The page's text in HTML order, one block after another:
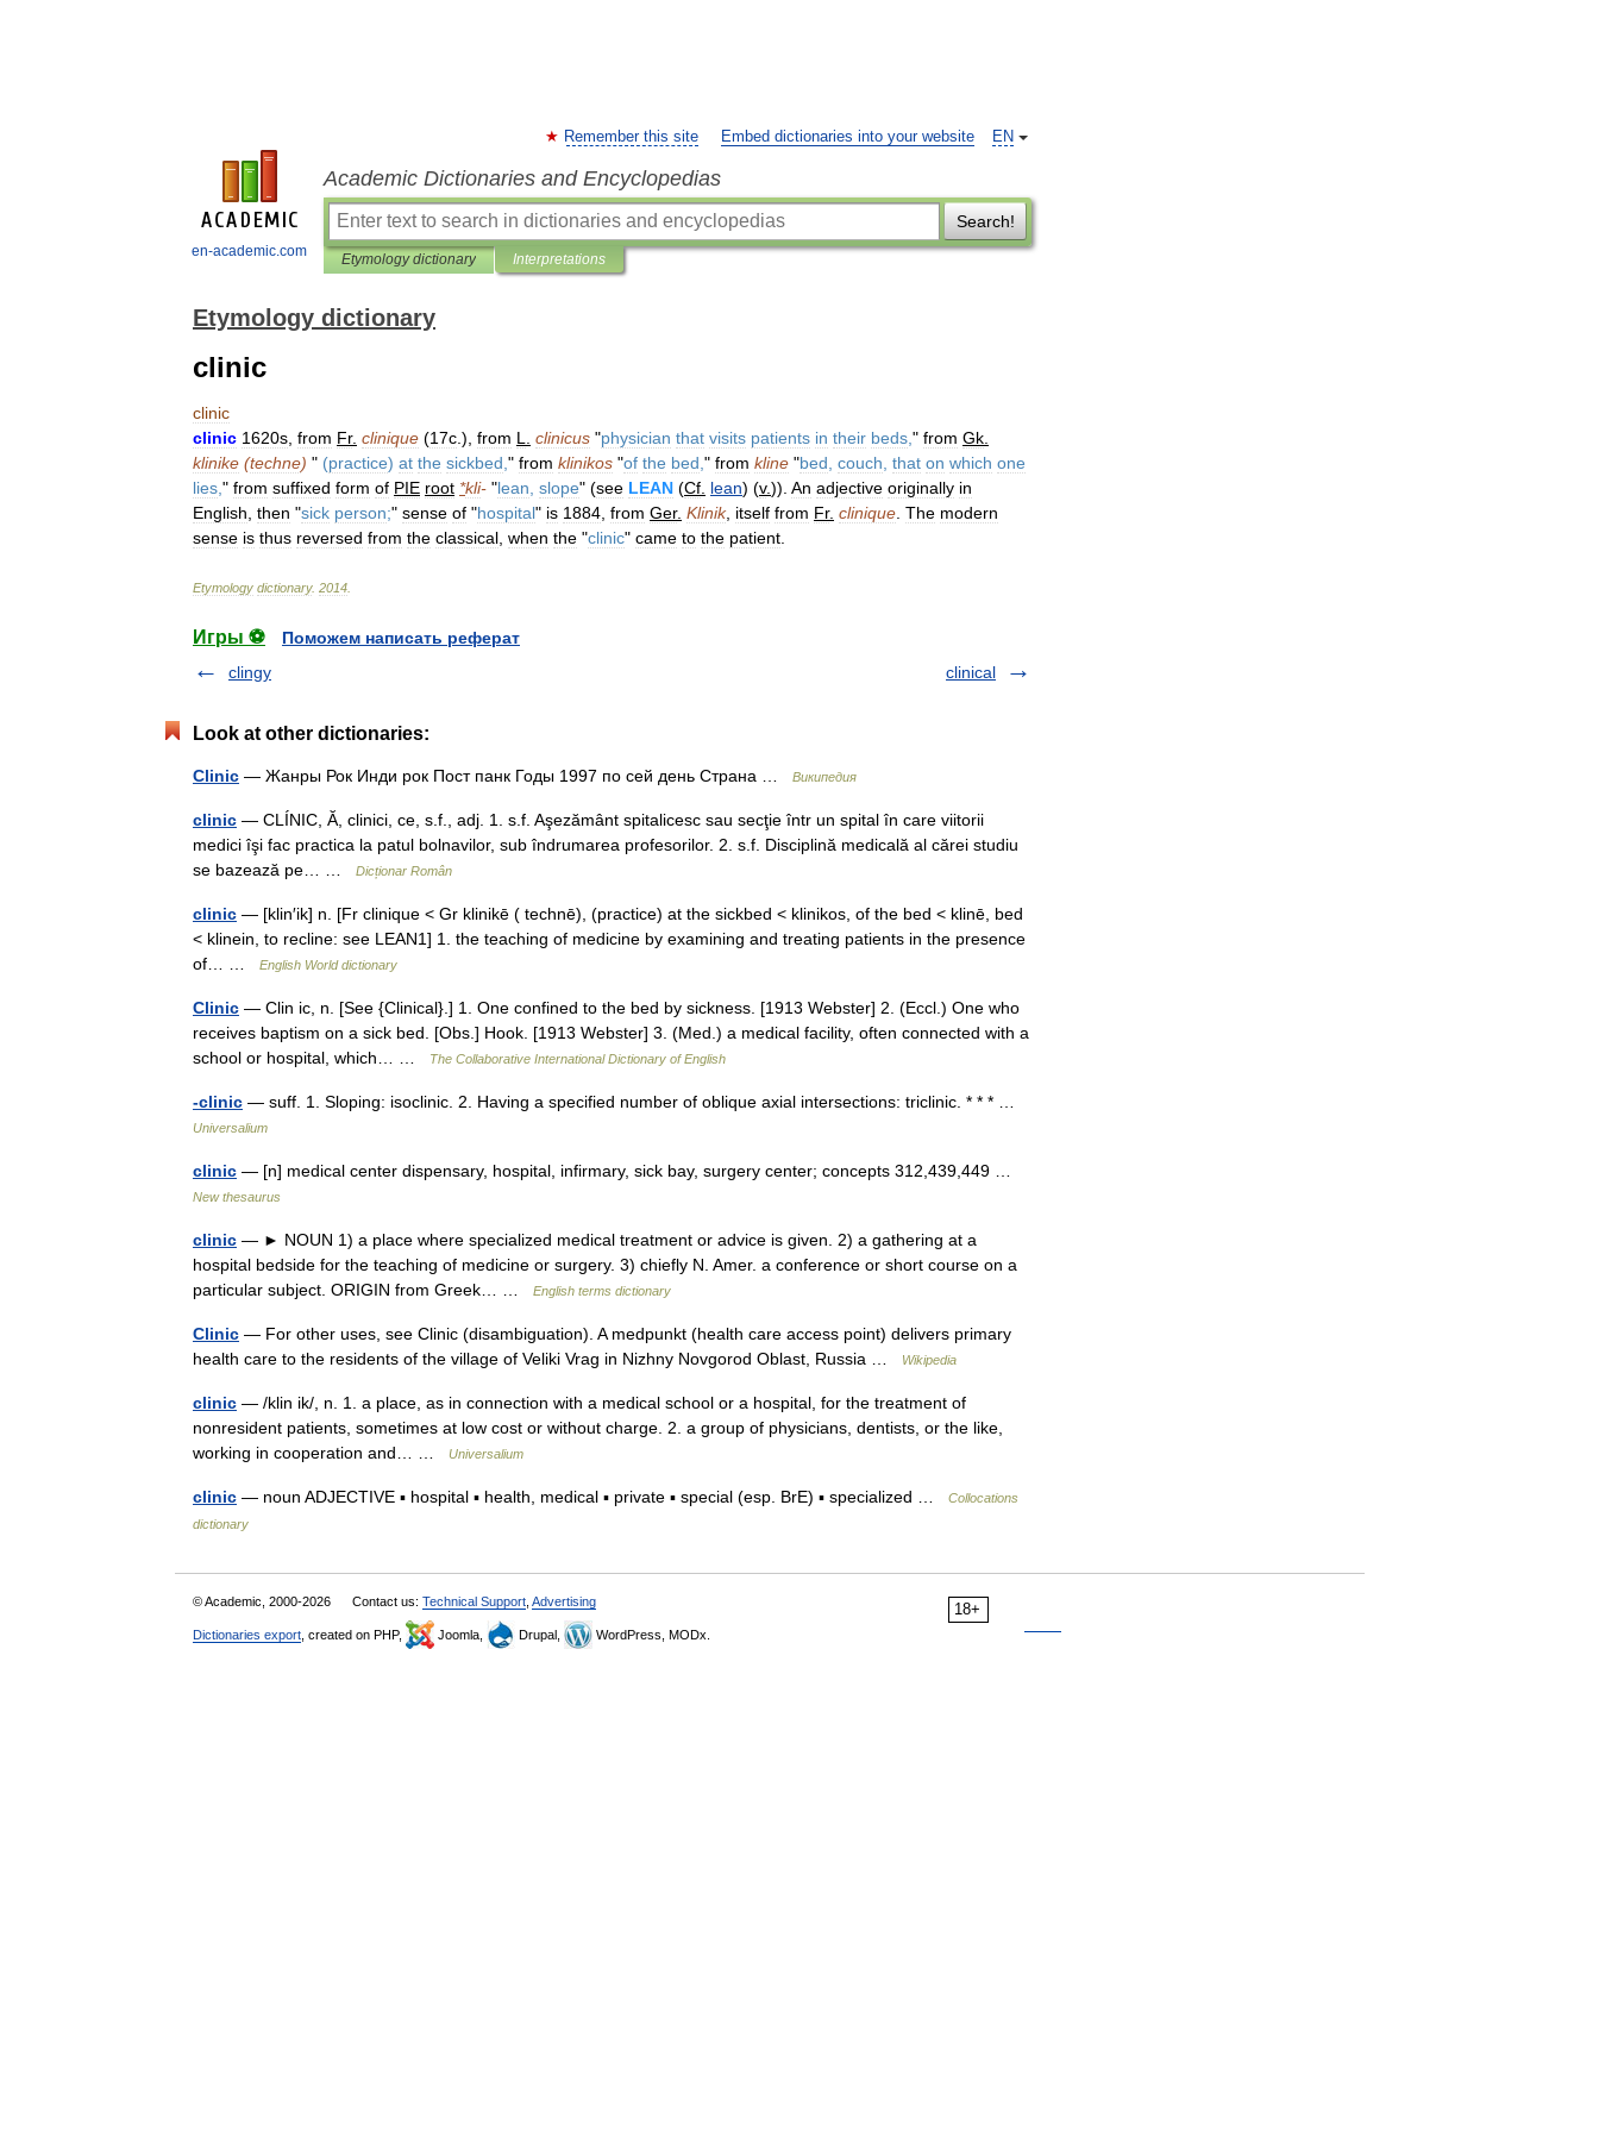
en-academic.com
EN
Remember this site Embed dictionaries into your website
Academic Dictionaries and Encyclopedias
Search!
Etymology dictionary Interpretations
Etymology dictionary
clinic
clinic
clinic 1620s from Fr. clinique (17c .), from L clinicus "physician that visits patients in their beds " from Gk
klinike (techne) " (practice) at the sickbed " from klinikos "of the bed " from kline "bed couch that on which one
lies " from suffixed form of PIE root *kli- "lean slope" (see LEAN (Cf lean) (v.)). An adjective originally in
English then "sick person;" sense of "hospital" is 1884 from Ger. Klinik, itself from Fr. clinique The modern
sense is thus reversed from the classical when the "clinic" came to the patient
Etymology dictionary. 2014
Игры ⚽
Поможем написать реферат
clingy
clinical
Look at other dictionaries:
Clinic — Жанры Рок Инди рок Пост панк Годы 1997 по сей день Страна … Википедия
clinic — CLÍNIC, Ă, clinici, ce, s.f., adj. 1. s.f. Aşezământ spitalicesc sau secţie într un spital în care viitorii
medici îşi fac practica la patul bolnavilor, sub îndrumarea profesorilor. 2. s.f. Disciplină medicală al cărei studiu
se bazează pe… …
Dicționar Român
clinic — [klin′ik] n. [Fr clinique < Gr klinikē ( technē), (practice) at the sickbed < klinikos, of the bed < klinē, bed
< klinein, to recline: see LEAN1] 1. the teaching of medicine by examining and treating patients in the presence
of… …
English World dictionary
Clinic — Clin ic, n. [See {Clinical}.] 1. One confined to the bed by sickness. [1913 Webster] 2. (Eccl.) One who
receives baptism on a sick bed. [Obs.] Hook. [1913 Webster] 3. (Med.) a medical facility, often connected with a
school or hospital, which… …
The Collaborative International Dictionary of English
-clinic — suff. 1. Sloping: isoclinic. 2. Having a specified number of oblique axial intersections: triclinic. * * * …
Universalium
clinic — [n] medical center dispensary, hospital, infirmary, sick bay, surgery center; concepts 312,439,449 …
New thesaurus
clinic — ► NOUN 1) a place where specialized medical treatment or advice is given. 2) a gathering at a
hospital bedside for the teaching of medicine or surgery. 3) chiefly N. Amer. a conference or short course on a
particular subject. ORIGIN from Greek… …
English terms dictionary
Clinic — For other uses, see Clinic (disambiguation). A medpunkt (health care access point) delivers primary
health care to the residents of the village of Veliki Vrag in Nizhny Novgorod Oblast, Russia …
Wikipedia
clinic — /klin ik/, n. 1. a place, as in connection with a medical school or a hospital, for the treatment of
nonresident patients, sometimes at low cost or without charge. 2. a group of physicians, dentists, or the like,
working in cooperation and… …
Universalium
clinic — noun ADJECTIVE ▪ hospital ▪ health, medical ▪ private ▪ special (esp. BrE) ▪ specialized …
Collocations
dictionary
18+
© Academic, 2000-2026 Contact us: Technical Support Advertising
Dictionaries export , created on PHP, Joomla, Drupal, WordPress, MODx.